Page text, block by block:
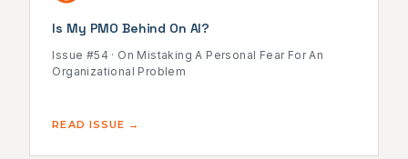
Is My PMO Behind On AI?
Issue #54 · On Mistaking A Personal Fear For An
Organizational Problem
READ ISSUE →